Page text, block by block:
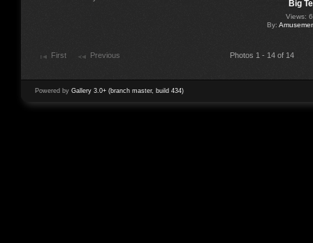
Big
Views:
By:
First Previous Photos 1 - 14 of 14
Powered by Gallery 3.0+ (branch master, build 434)